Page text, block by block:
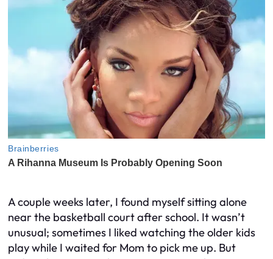
A couple weeks later, I found myself sitting alone
near the basketball court after school. It wasn’t
unusual; sometimes I liked watching the older kids
play while I waited for Mom to pick me up. But